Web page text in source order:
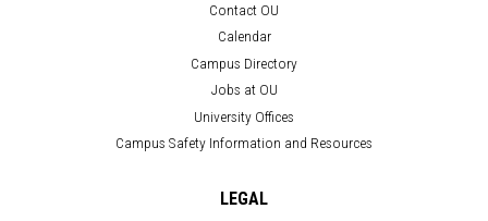
Contact OU
Calendar
Campus Directory
Jobs at OU
University Offices
Campus Safety Information and Resources
LEGAL